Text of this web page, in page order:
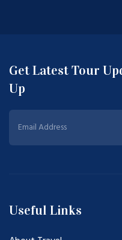
Get Latest Tour
Up
Useful Links